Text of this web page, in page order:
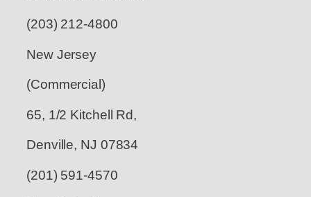
(203) 212-4800
New Jersey
(Commercial)
65, 1/2 Kitchell Rd,
Denville, NJ 07834
(201) 591-4570